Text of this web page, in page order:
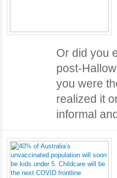
Or did you
post-
you were
realized it
informal